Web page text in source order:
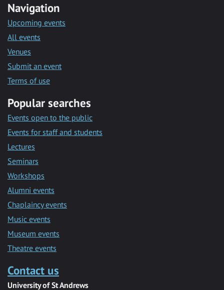
Navigation
Upcoming events
All events
Venues
Submit an event
Terms of use
Popular searches
Events open to the public
Events for staff and students
Lectures
Seminars
Workshops
Alumni events
Chaplaincy events
Music events
Museum events
Theatre events
Contact us
University of St Andrews